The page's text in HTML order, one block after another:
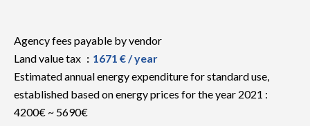
Agency fees payable by vendor
Land value tax
1671 € / year
Estimated annual energy expenditure for standard use,
established based on energy prices for the year 2021 :
4200€ ~ 5690€